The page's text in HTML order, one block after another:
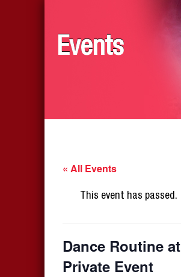
Events
« All Events
This event has passed.
Dance Routine at
Private Event